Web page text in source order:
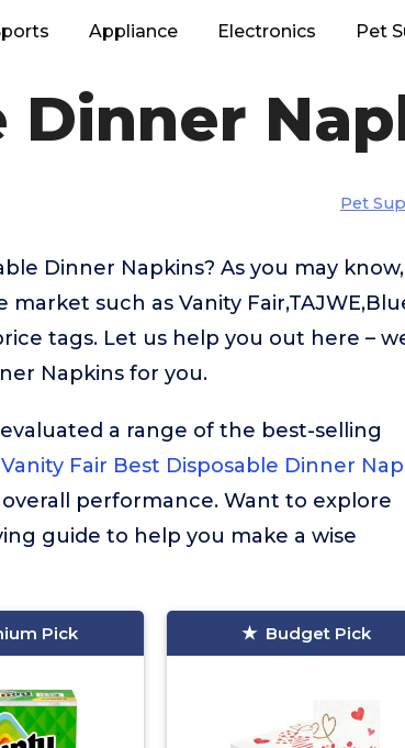
Appliance Electronics Pet
Dinner
Pet
Dinner Napkins? As you may know,
such as Vanity
tags. Let us help you out here –
Napkins for you.
a range of the best-selling
Vanity Fair Best Disposable Dinner
performance. Want to explore
guide to help you make a wise
Pick Budget Pick